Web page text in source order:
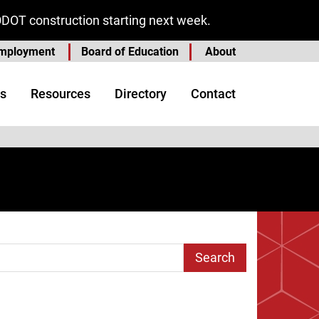
construction starting next week.
Board of Education About
Resources Directory Contact